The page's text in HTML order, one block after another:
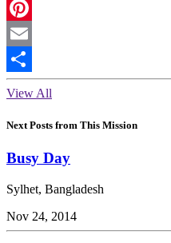
Twitter
Pinterest
Email
Share
View All
Next Posts from This Mission
Busy Day
Sylhet, Bangladesh
Nov 24, 2014